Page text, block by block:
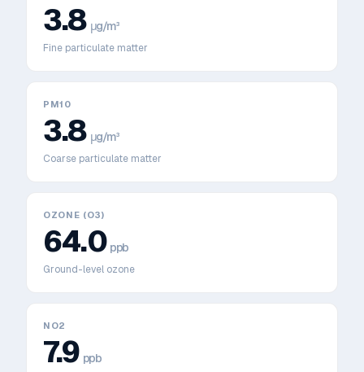
3.8 μg/m³
Fine particulate matter
PM10
3.8 μg/m³
Coarse particulate matter
OZONE (O3)
64.0 ppb
Ground-level ozone
NO2
7.9 ppb